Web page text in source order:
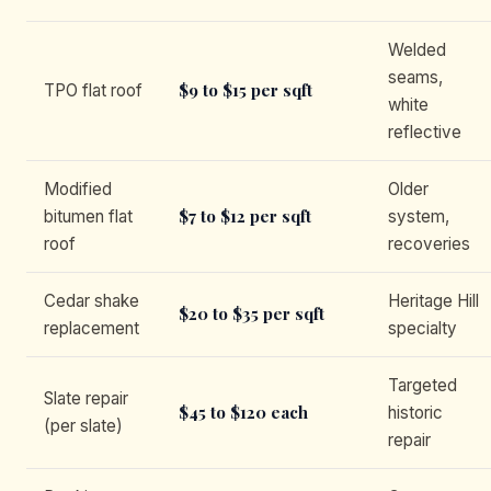
TPO flat roof $9 to $15 per sqft
Welded
seams,
white
reflective
Modified
bitumen flat
roof
$7 to $12 per sqft
Older
system,
recoveries
Cedar shake
replacement
$20 to $35 per sqft
Heritage Hill
specialty
Slate repair
(per slate)
$45 to $120 each
Targeted
historic
repair